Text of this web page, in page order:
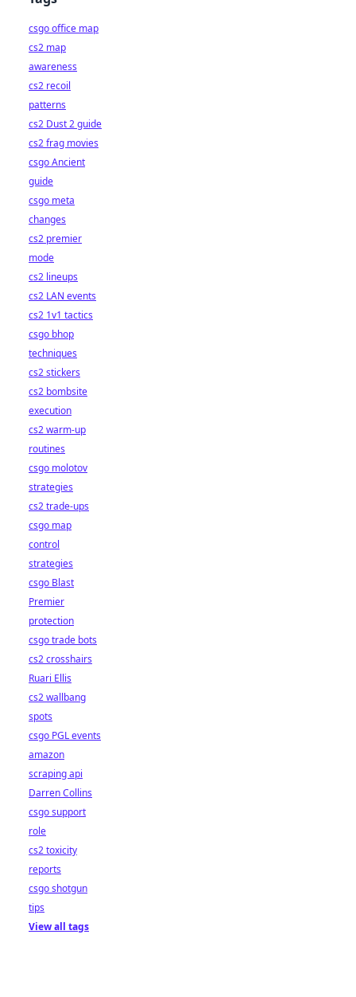
csgo office map
cs2 map
awareness
cs2 recoil
patterns
cs2 Dust 2 guide
cs2 frag movies
csgo Ancient
guide
csgo meta
changes
cs2 premier
mode
cs2 lineups
cs2 LAN events
cs2 1v1 tactics
csgo bhop
techniques
cs2 stickers
cs2 bombsite
execution
cs2 warm-up
routines
csgo molotov
strategies
cs2 trade-ups
csgo map
control
strategies
csgo Blast
Premier
protection
csgo trade bots
cs2 crosshairs
Ruari Ellis
cs2 wallbang
spots
csgo PGL events
amazon
scraping api
Darren Collins
csgo support
role
cs2 toxicity
reports
csgo shotgun
tips
View all tags